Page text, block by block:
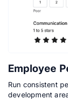
Employee
Run consistent
development